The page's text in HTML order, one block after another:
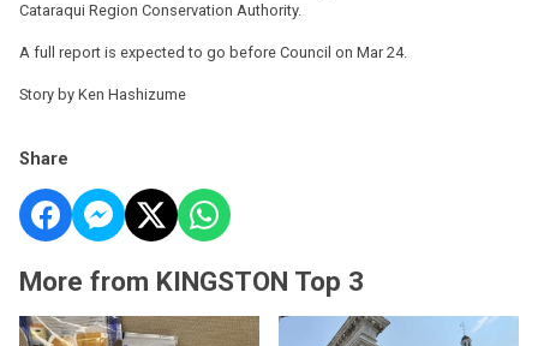
Cataraqui Region Conservation Authority.
A full report is expected to go before Council on Mar 24.
Story by Ken Hashizume
Share
More from KINGSTON Top 3